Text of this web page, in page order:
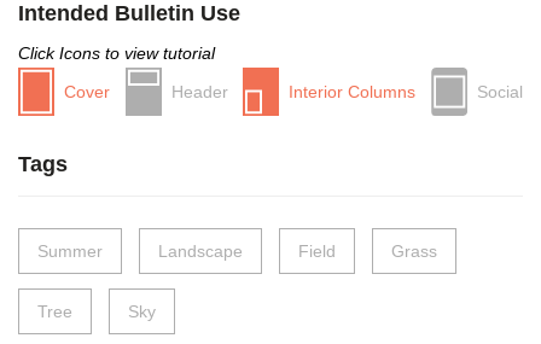
Intended Bulletin Use
Click Icons to view tutorial
Cover
Header Interior Columns Social
Tags
Summer Landscape Field Grass
Tree Sky